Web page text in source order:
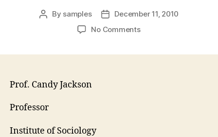
Post
By samples
Post
date
December 11, 2010
No Commentson
Prof. Candy Jackson
Professor
Institute of Sociology